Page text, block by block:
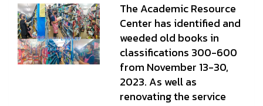
The Academic Resource
Center has identified and
weeded old books in
classifications 300-600
from November 13-30,
2023. As well as
renovating the service